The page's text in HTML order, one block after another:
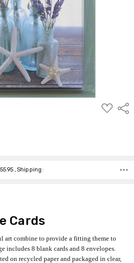
ADD
TO
,Shipping:
Cards
art combine to provide a fitting theme to
includes 8 blank cards and 8 envelopes.
on recycled paper and packaged in clear,